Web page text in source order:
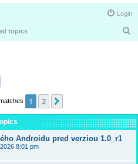
Login
topics
1 2
Androidu pred verziou 1.0_r1
8:01 pm